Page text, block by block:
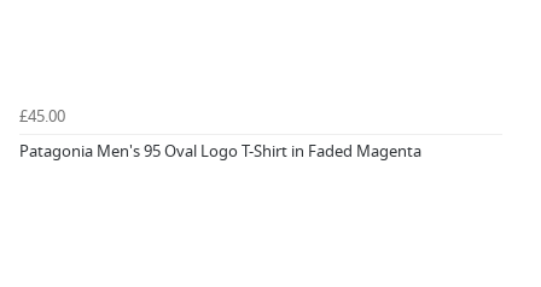
£45.00
Patagonia Men's 95 Oval Logo T-Shirt in Faded Magenta